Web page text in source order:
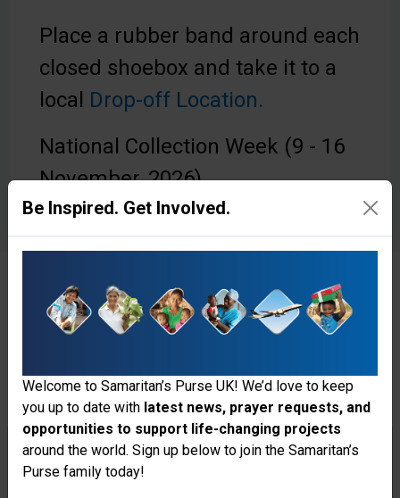
Place a rubber band around each
closed shoebox and take it to a
local Drop-off Location.
National Collection Week (9 - 16
November, 2026).
Please Do Not Include
Thank you for visiting the Samaritan's
Purse UK website
Be Inspired. Get Involved.
Welcome to Samaritan’s Purse UK! We’d love to keep
you up to date with latest news, prayer requests, and
opportunities to support life-changing projects
around the world. Sign up below to join the Samaritan’s
Purse family today!